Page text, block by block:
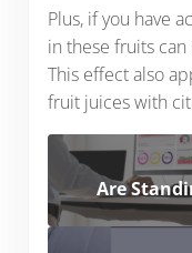
Plus, if you have
in these fruits
This effect also
fruit juices with
Are